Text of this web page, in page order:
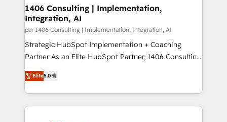
を、CRMを軸とした全社共通基盤に再構築します。意
思決定者・PMO・現場担当者に並走します。 1️⃣
HubSpot導入・活用支援 顧客データの一元化から、
GTMの見える化・自動化まで。全Hub統合運用、デー
タ品質設計、グループ横断のCRM統合に対応します。
の一部をAIが自律実行する組織への移行を設計・実装。
Breeze・Claude等をHubSpotと連携させ、役割定義・
1406 Consulting | Implementation,
Integration, AI
par 1406 Consulting | Implementation, Integration, AI
Strategic HubSpot Implementation + Coaching
Partner As an Elite HubSpot Partner, 1406 Consulting
helps mid-market revenue teams transform how
they sell, market, and serve. We don't just build your
HubSpot—we teach your team to own it, then stay
to help you keep winning. What We Do ⚙️ CRM
Elite5.0